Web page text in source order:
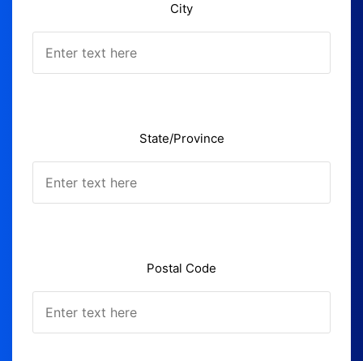
City
State/Province
Postal Code